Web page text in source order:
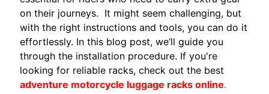
O
T
O
M
O
R
EXPAND CHILD MENU
on their journeys. It might seem challenging, but
with the right instructions and tools, you can do it
effortlessly. In this blog post, we’ll guide you
through the installation procedure. If you're
looking for reliable racks, check out the best
adventure motorcycle luggage racks online.